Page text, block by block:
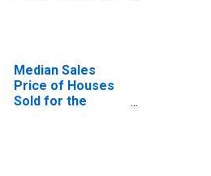
Median Sales
Price of Houses
Sold for the